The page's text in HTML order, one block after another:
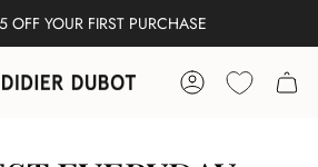
OFF YOUR FIRST PURCHASE
WORLDWIDE SHIPPING
Account